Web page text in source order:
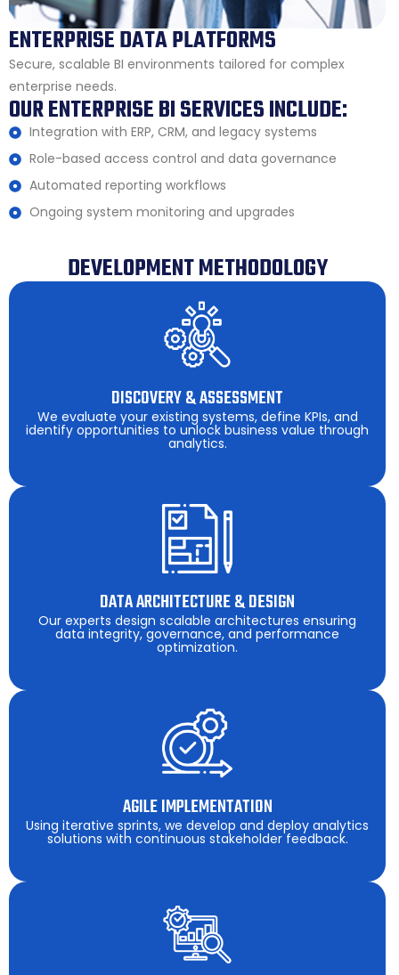
ENTERPRISE DATA PLATFORMS
Secure, scalable BI environments tailored for complex
enterprise needs.
OUR ENTERPRISE BI SERVICES INCLUDE:
Integration with ERP, CRM, and legacy systems
Role-based access control and data governance
Automated reporting workflows
Ongoing system monitoring and upgrades
DEVELOPMENT METHODOLOGY
DISCOVERY & ASSESSMENT
We evaluate your existing systems, define KPIs, and
identify opportunities to unlock business value through
analytics.
DATA ARCHITECTURE & DESIGN
Our experts design scalable architectures ensuring
data integrity, governance, and performance
optimization.
AGILE IMPLEMENTATION
Using iterative sprints, we develop and deploy analytics
solutions with continuous stakeholder feedback.